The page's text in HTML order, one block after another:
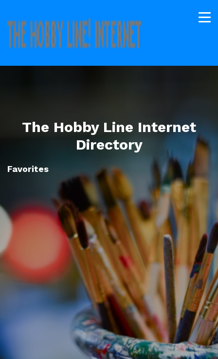
The Hobby Line Internet
Directory
Favorites